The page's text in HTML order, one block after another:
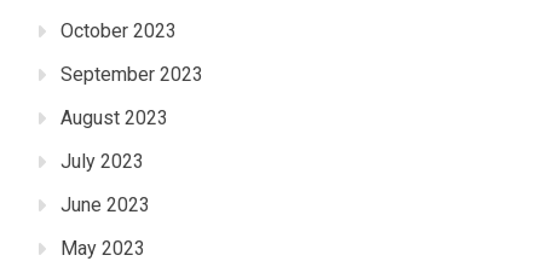
October 2023
September 2023
August 2023
July 2023
June 2023
May 2023